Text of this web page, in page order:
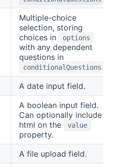
Multiple-choice
selection, storing
choices in
options
with any dependent
questions in
conditionalQuestions
A date input field.
A boolean input field.
Can optionally include
html on the
value
property.
A file upload field.